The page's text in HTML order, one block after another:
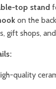
top stand
on the
gift shops,
quality